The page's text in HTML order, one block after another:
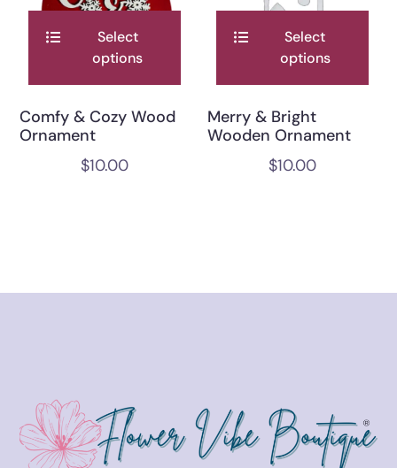
Select
options
Comfy & Cozy Wood
Ornament
$10.00
Select
options
Merry & Bright
Wooden Ornament
$10.00